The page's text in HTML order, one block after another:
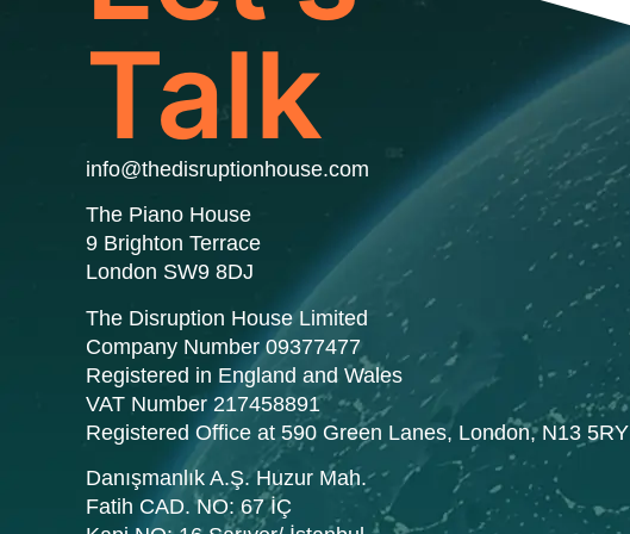
Talk
info@thedisruptionhouse.com
The Piano House
9 Brighton Terrace
London SW9 8DJ
The Disruption House Limited
Company Number 09377477
Registered in England and Wales
VAT Number 217458891
Registered Office at 590 Green Lanes, London, N13 5RY
Danışmanlık A.Ş. Huzur Mah.
Fatih CAD. NO: 67 İÇ